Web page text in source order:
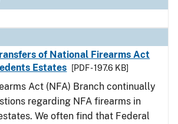
of National Firearms Act
Estates
[PDF - 197.6 KB]
Act (NFA) Branch continually
regarding NFA firearms in
We often find that Federal